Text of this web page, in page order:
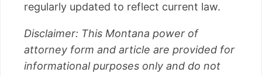
regularly updated to reflect current law.
Disclaimer: This Montana power of
attorney form and article are provided for
informational purposes only and do not